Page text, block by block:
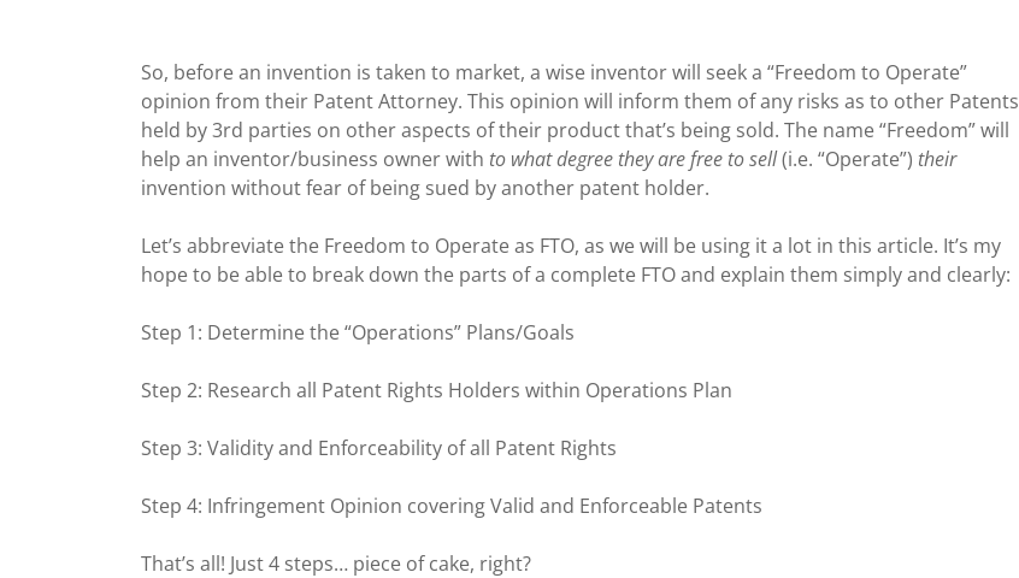
So, before an invention is taken to market, a wise inventor will seek a “Freedom to Operate”
opinion from their Patent Attorney. This opinion will inform them of any risks as to other Patents
held by 3rd parties on other aspects of their product that’s being sold. The name “Freedom” will
help an inventor/business owner with to what degree they are free to sell(i.e. “Operate”) their
invention without fear of being sued by another patent holder.
Let’s abbreviate the Freedom to Operate as FTO, as we will be using it a lot in this article. It’s my
hope to be able to break down the parts of a complete FTO and explain them simply and clearly:
Step 1: Determine the “Operations” Plans/Goals
Step 2: Research all Patent Rights Holders within Operations Plan
Step 3: Validity and Enforceability of all Patent Rights
Step 4: Infringement Opinion covering Valid and Enforceable Patents
That’s all! Just 4 steps… piece of cake, right?